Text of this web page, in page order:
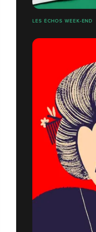
LES ÉCHOS WEEK-END